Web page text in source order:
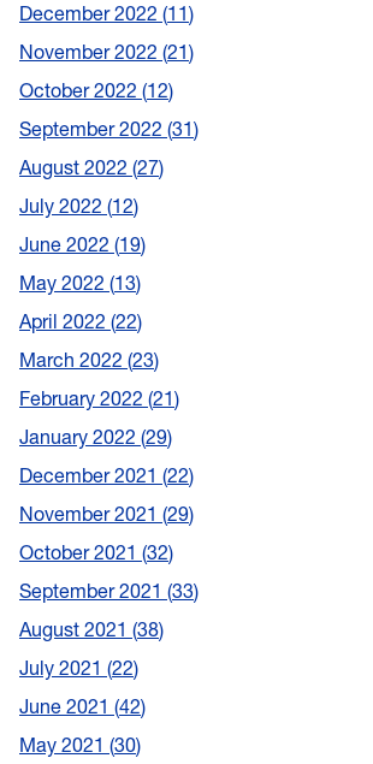
December 2022 11
November 2022 21
October 2022 12
September 2022 31
August 2022 27
July 2022 12
June 2022 19
May 2022 13
April 2022 22
March 2022 23
February 2022 21
January 2022 29
December 2021 22
November 2021 29
October 2021 32
September 2021 33
August 2021 38
July 2021 22
June 2021 42
May 2021 30